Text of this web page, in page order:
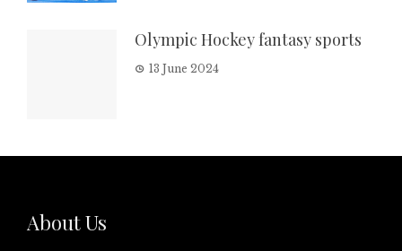
Olympic Hockey fantasy sports
13 June 2024
About Us